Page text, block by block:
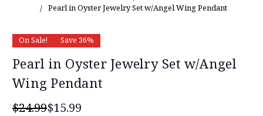
Pearl in Oyster Jewelry Set w/Angel Wing Pendant
On Sale! Save 36%
Pearl in Oyster Jewelry Set w/Angel
Wing Pendant
$24.99$15.99